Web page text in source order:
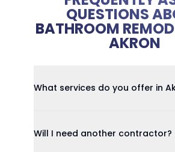
QUESTIONS
BATHROOM
AKRON
What services do you offer in
Will I need another contractor?